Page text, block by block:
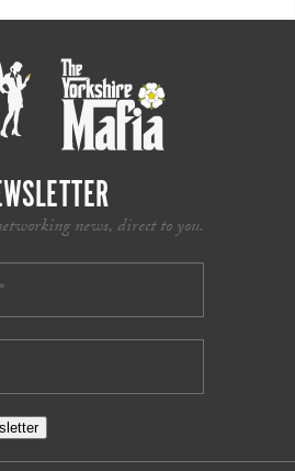
news, direct to you.